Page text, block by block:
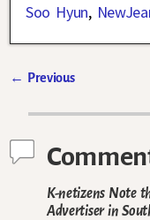
Soo Hyun,
← Previous
K-netizens Note
Advertiser in